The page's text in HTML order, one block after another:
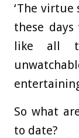
‘The
these
like all
So what
to date?